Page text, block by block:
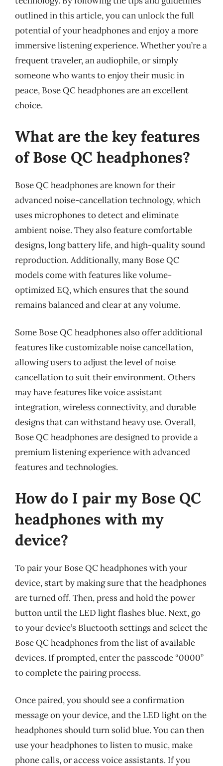
outlined in this article, you can unlock the full
potential of your headphones and enjoy a more
immersive listening experience. Whether you’re a
frequent traveler, an audiophile, or simply
someone who wants to enjoy their music in
peace, Bose QC headphones are an excellent
choice.
What are the key features
of Bose QC headphones?
Bose QC headphones are known for their
advanced noise-cancellation technology, which
uses microphones to detect and eliminate
ambient noise. They also feature comfortable
designs, long battery life, and high-quality sound
reproduction. Additionally, many Bose QC
models come with features like volume-
optimized EQ, which ensures that the sound
remains balanced and clear at any volume.
Some Bose QC headphones also offer additional
features like customizable noise cancellation,
allowing users to adjust the level of noise
cancellation to suit their environment. Others
may have features like voice assistant
integration, wireless connectivity, and durable
designs that can withstand heavy use. Overall,
Bose QC headphones are designed to provide a
premium listening experience with advanced
features and technologies.
How do I pair my Bose QC
headphones with my
device?
To pair your Bose QC headphones with your
device, start by making sure that the headphones
are turned off. Then, press and hold the power
button until the LED light flashes blue. Next, go
to your device’s Bluetooth settings and select the
Bose QC headphones from the list of available
devices. If prompted, enter the passcode “0000”
to complete the pairing process.
Once paired, you should see a confirmation
message on your device, and the LED light on the
headphones should turn solid blue. You can then
use your headphones to listen to music, make
phone calls, or access voice assistants. If you